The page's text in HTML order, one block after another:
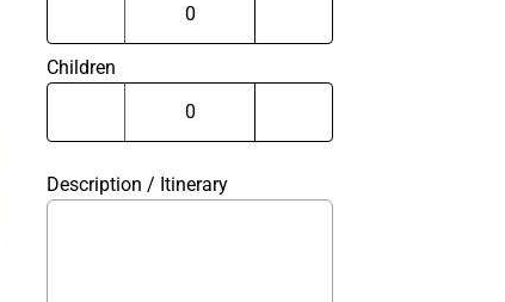
Children
Description / Itinerary